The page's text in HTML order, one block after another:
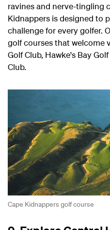
ravines and nerve-tingling
Kidnappers is designed to
challenge for every golfer.
golf courses that welcome
Golf Club, Hawke's Bay
Club.
Cape Kidnappers golf course